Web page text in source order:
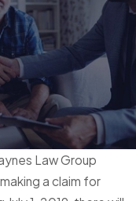
Law Group
a claim for
Let
Take